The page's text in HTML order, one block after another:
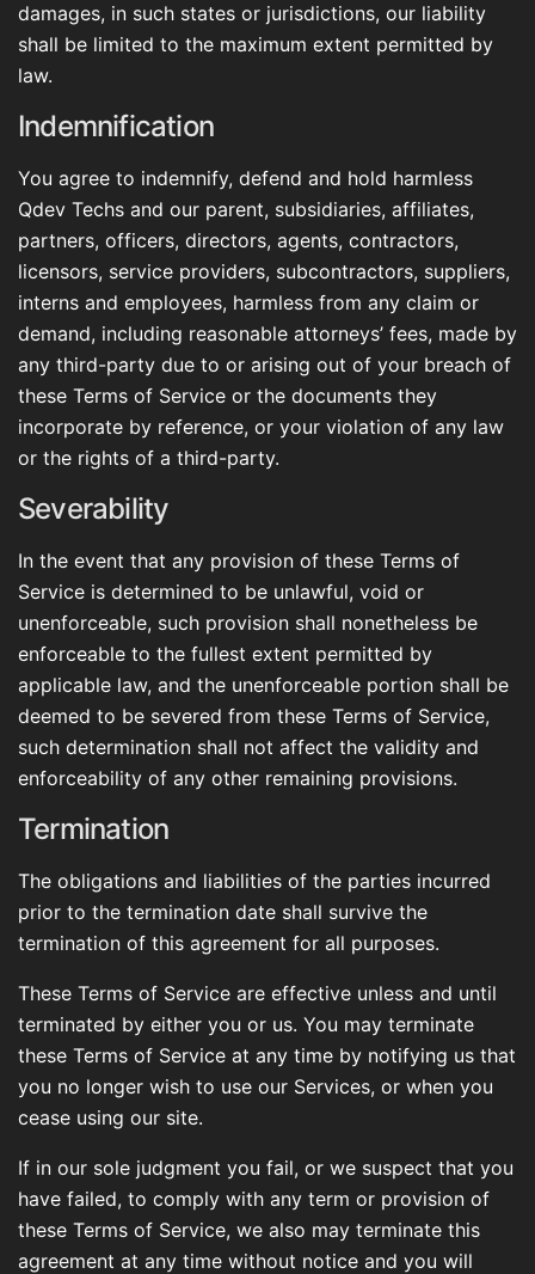
damages, in such states or jurisdictions, our liability
shall be limited to the maximum extent permitted by
law.
Indemnification
You agree to indemnify, defend and hold harmless
Qdev Techs and our parent, subsidiaries, affiliates,
partners, officers, directors, agents, contractors,
licensors, service providers, subcontractors, suppliers,
interns and employees, harmless from any claim or
demand, including reasonable attorneys’ fees, made by
any third-party due to or arising out of your breach of
these Terms of Service or the documents they
incorporate by reference, or your violation of any law
or the rights of a third-party.
Severability
In the event that any provision of these Terms of
Service is determined to be unlawful, void or
unenforceable, such provision shall nonetheless be
enforceable to the fullest extent permitted by
applicable law, and the unenforceable portion shall be
deemed to be severed from these Terms of Service,
such determination shall not affect the validity and
enforceability of any other remaining provisions.
Termination
The obligations and liabilities of the parties incurred
prior to the termination date shall survive the
termination of this agreement for all purposes.
These Terms of Service are effective unless and until
terminated by either you or us. You may terminate
these Terms of Service at any time by notifying us that
you no longer wish to use our Services, or when you
cease using our site.
If in our sole judgment you fail, or we suspect that you
have failed, to comply with any term or provision of
these Terms of Service, we also may terminate this
agreement at any time without notice and you will